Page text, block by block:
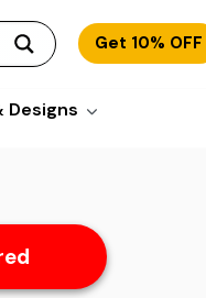
Get 10% OFF
Designs